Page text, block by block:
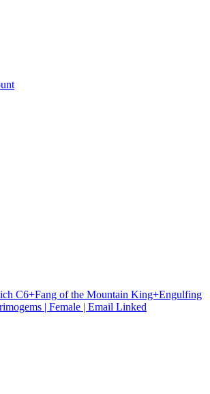
C6+Fang of the Mountain King+Engulfing
| Female | Email Linked